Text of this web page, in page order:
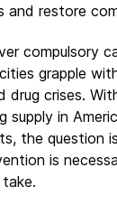
and restore
compulsory
grapple
drug crises.
supply in
the question
is